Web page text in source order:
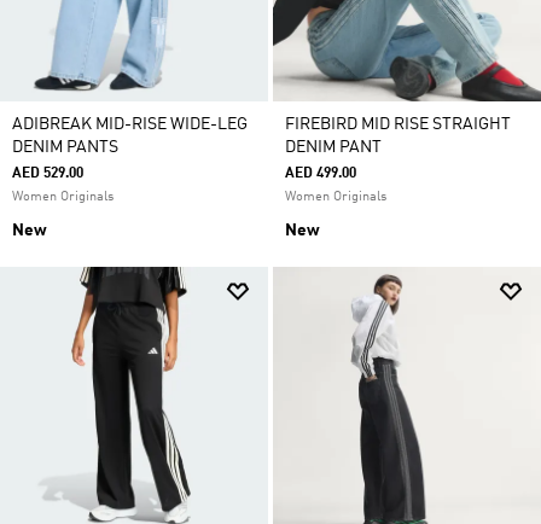
ADIBREAK MID-RISE WIDE-LEG
DENIM PANTS
AED 529.00
Women Originals
New
FIREBIRD MID RISE STRAIGHT
DENIM PANT
AED 499.00
Women Originals
New